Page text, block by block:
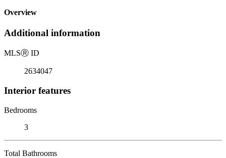
Overview
Additional information
MLSⓇ ID
2634047
Interior features
Bedrooms
3
Total Bathrooms